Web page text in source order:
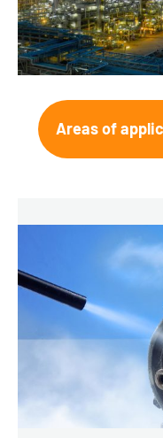
Areas of